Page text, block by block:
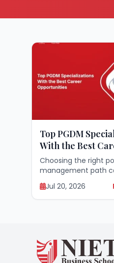
Top PGDM
With the Best
Opportunities
Choosing the right
management path
your entire
and open doors to
leadership roles
Jul 20, 2026